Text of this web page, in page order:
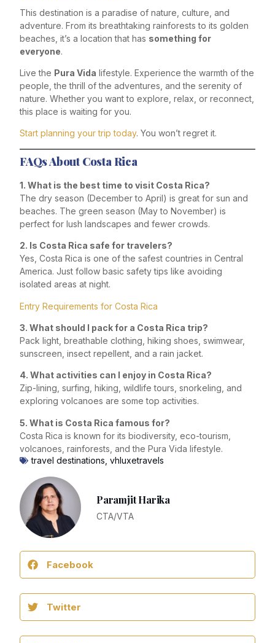
This destination is a paradise of nature, culture, and
adventure. From its breathtaking rainforests to its golden
beaches, it’s a location that has something for
everyone.
Live the Pura Vida lifestyle. Experience the warmth of the
people, the thrill of the adventures, and the serenity of
nature. Whether you want to explore, relax, or reconnect,
this place is waiting for you.
Start planning your trip today. You won’t regret it.
FAQs About Costa Rica
1. What is the best time to visit Costa Rica?
The dry season (December to April) is great for sun and
beaches. The green season (May to November) is
perfect for lush landscapes and fewer crowds.
2. Is Costa Rica safe for travelers?
Yes, Costa Rica is one of the safest countries in Central
America. Just follow basic safety tips like avoiding
isolated areas at night.
Entry Requirements for Costa Rica
3. What should I pack for a Costa Rica trip?
Pack light, breathable clothing, hiking shoes, swimwear,
sunscreen, insect repellent, and a rain jacket.
4. What activities can I enjoy in Costa Rica?
Zip-lining, surfing, hiking, wildlife tours, snorkeling, and
exploring volcanoes are some top activities.
5. What is Costa Rica famous for?
Costa Rica is known for its biodiversity, eco-tourism,
volcanoes, rainforests, and the Pura Vida lifestyle.
travel destinations vhluxetravels
Paramjit Harika
CTA/VTA
Facebook
Twitter